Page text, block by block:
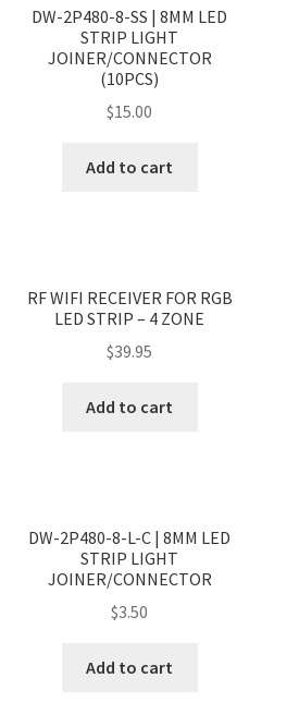
DW-2P480-8-SS | 8MM LED
STRIP LIGHT
JOINER/CONNECTOR
(10PCS)
$15.00
Add to cart
RF WIFI RECEIVER FOR RGB
LED STRIP – 4 ZONE
$39.95
Add to cart
DW-2P480-8-L-C | 8MM LED
STRIP LIGHT
JOINER/CONNECTOR
$3.50
Add to cart